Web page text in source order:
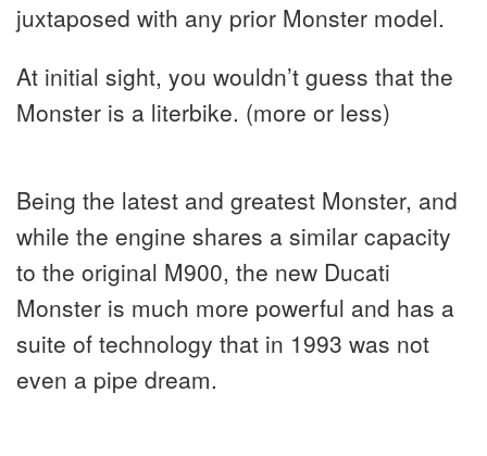
juxtaposed with any prior Monster model.
At initial sight, you wouldn’t guess that the
Monster is a literbike. (more or less)
Being the latest and greatest Monster, and
while the engine shares a similar capacity
to the original M900, the new Ducati
Monster is much more powerful and has a
suite of technology that in 1993 was not
even a pipe dream.